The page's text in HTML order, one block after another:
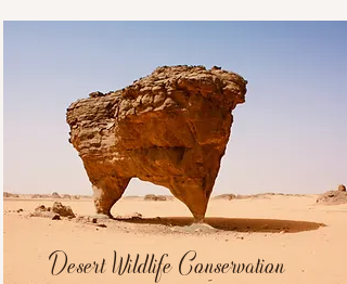
Desert Wildlife Conservation